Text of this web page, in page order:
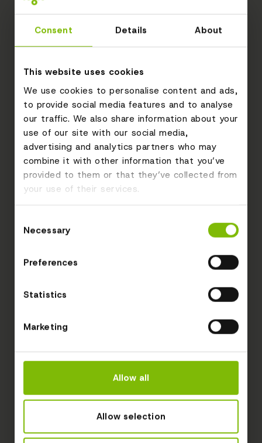
Consent Details About
This website uses cookies
We use cookies to personalise content and ads,
to provide social media features and to analyse
our traffic. We also share information about your
use of our site with our social media,
advertising and analytics partners who may
combine it with other information that you’ve
provided to them or that they’ve collected from
your use of their services.
Selection
Necessary
Preferences
Statistics
Marketing
Allow all
Allow selection